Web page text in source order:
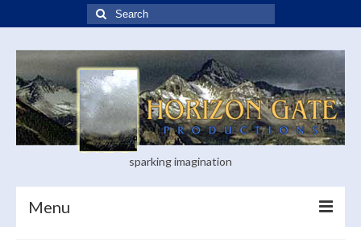
Search
for:
sparking imagination
Menu